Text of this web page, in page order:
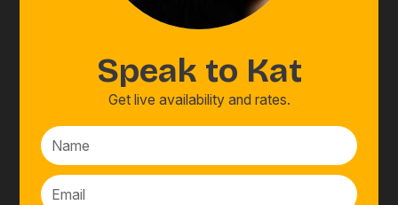
Speak to Kat
Get live availability and rates.